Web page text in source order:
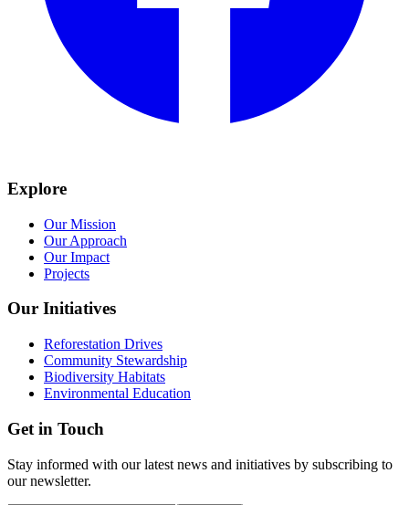
Explore
Our Mission
Our Approach
Our Impact
Projects
Our Initiatives
Reforestation Drives
Community Stewardship
Biodiversity Habitats
Environmental Education
Get in Touch
Stay informed with our latest news and initiatives by subscribing to
our newsletter.